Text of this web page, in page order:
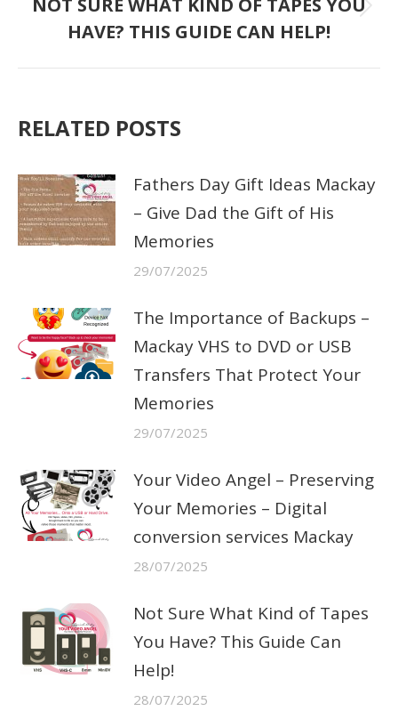
Next
HAVE? THIS GUIDE CAN HELP!
RELATED POSTS
Fathers Day Gift Ideas Mackay
– Give Dad the Gift of His
Memories
29/07/2025
The Importance of Backups –
Mackay VHS to DVD or USB
Transfers That Protect Your
Memories
29/07/2025
Your Video Angel – Preserving
Your Memories – Digital
conversion services Mackay
28/07/2025
Not Sure What Kind of Tapes
You Have? This Guide Can
Help!
28/07/2025